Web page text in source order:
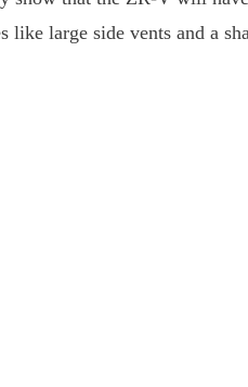
like large side vents and a